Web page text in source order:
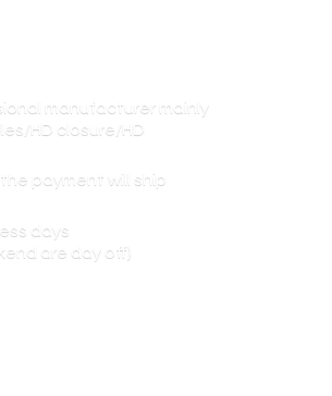
manufacturer mainly
HD closure/HD
payment will ship
days
are day off)